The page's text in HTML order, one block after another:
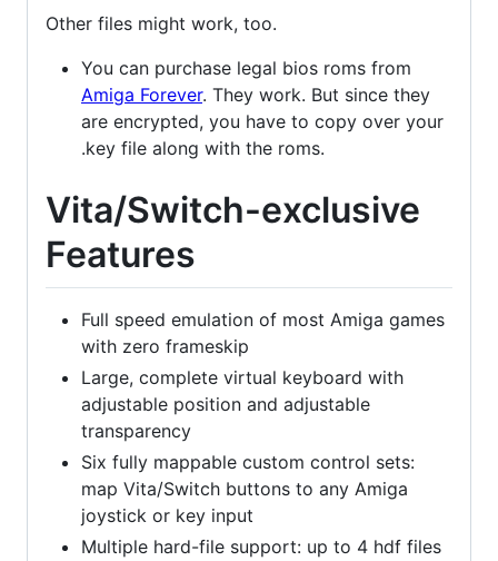
Other files might work, too.
You can purchase legal bios roms from
Amiga Forever. They work. But since they
are encrypted, you have to copy over your
.key file along with the roms.
Vita/Switch-exclusive
Features
Full speed emulation of most Amiga games
with zero frameskip
Large, complete virtual keyboard with
adjustable position and adjustable
transparency
Six fully mappable custom control sets:
map Vita/Switch buttons to any Amiga
joystick or key input
Multiple hard-file support: up to 4 hdf files